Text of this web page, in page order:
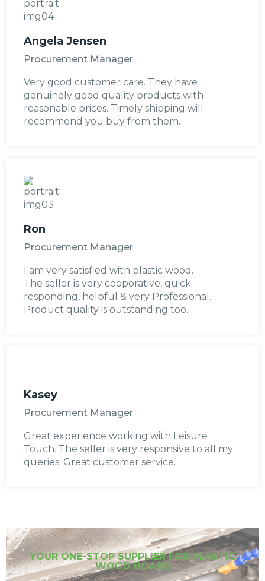
Angela Jensen
Procurement Manager
Very good customer care. They have
genuinely good quality products with
reasonable prices. Timely shipping will
recommend you buy from them.
Ron
Procurement Manager
I am very satisfied with plastic wood.
The seller is very cooporative, quick
responding, helpful & very Professional.
Product quality is outstanding too.
Kasey
Procurement Manager
Great experience working with Leisure
Touch. The seller is very responsive to all my
queries. Great customer service.
YOUR ONE-STOP SUPPLIER FOR PLASTIC
WOOD BOARD